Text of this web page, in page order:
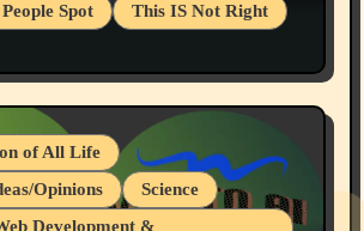
Spot
This IS Not Right
Spokane, Wa USA
of All Life
Opinions
Science
Development &